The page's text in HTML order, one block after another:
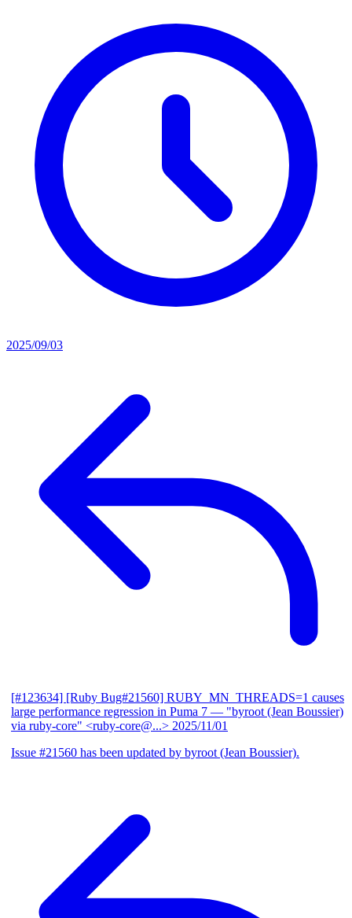
2025/09/03
[#123634] [Ruby Bug#21560] RUBY_MN_THREADS=1 causes
large performance regression in Puma 7 — "byroot (Jean Boussier)
via ruby-core" <ruby-core@...> 2025/11/01
Issue #21560 has been updated by byroot (Jean Boussier).